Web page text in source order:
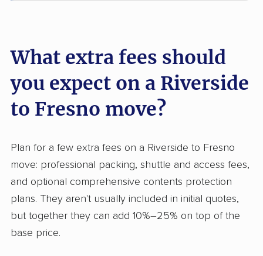
What extra fees should
you expect on a Riverside
to Fresno move?
Plan for a few extra fees on a Riverside to Fresno
move: professional packing, shuttle and access fees,
and optional comprehensive contents protection
plans. They aren't usually included in initial quotes,
but together they can add 10%–25% on top of the
base price.